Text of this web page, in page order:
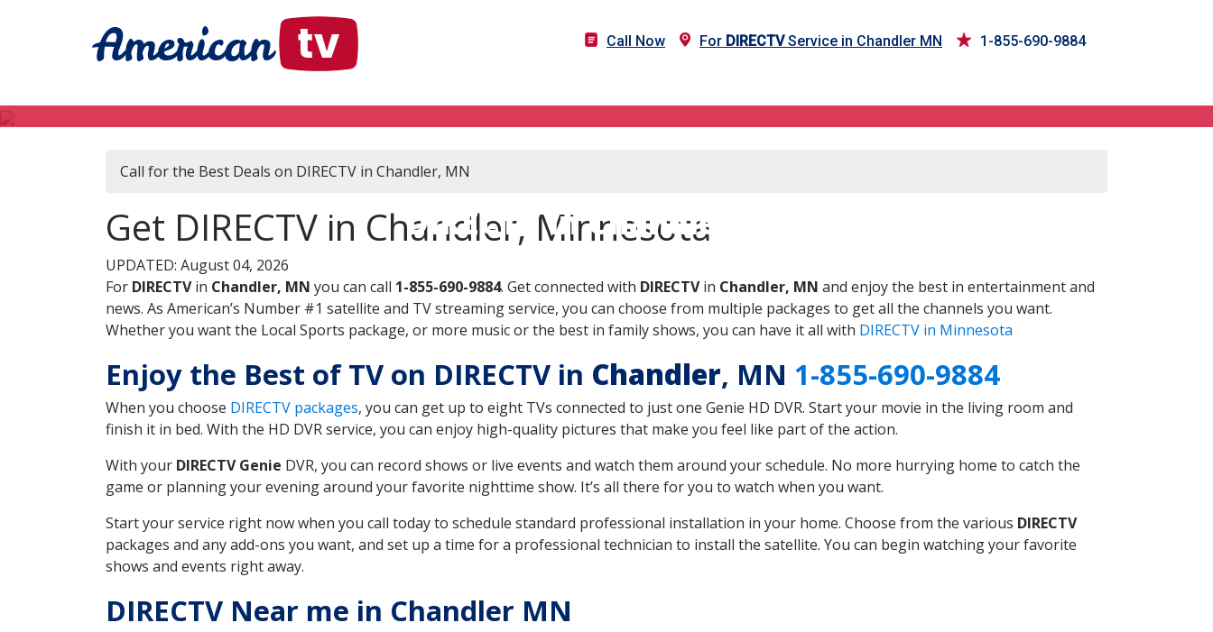
Call Now For DIRECTVService in Chandler MN 1-855-690-9884
DIRECTV in Chandler, MN
Call for the Best Deals on DIRECTV in Chandler, MN
Get DIRECTV in Chandler, Minnesota
UPDATED: August 04, 2026
For DIRECTVin Chandler, MN you can call 1-855-690-9884. Get connected with DIRECTVin Chandler, MN and enjoy the best in entertainment and
news. As American’s Number #1 satellite and TV streaming service, you can choose from multiple packages to get all the channels you want.
Whether you want the Local Sports package, or more music or the best in family shows, you can have it all with DIRECTV in Minnesota
Enjoy the Best of TV on DIRECTV in Chandler, MN 1-855-690-9884
When you choose DIRECTV packages, you can get up to eight TVs connected to just one Genie HD DVR. Start your movie in the living room and
finish it in bed. With the HD DVR service, you can enjoy high-quality pictures that make you feel like part of the action.
With your DIRECTV Genie DVR, you can record shows or live events and watch them around your schedule. No more hurrying home to catch the
game or planning your evening around your favorite nighttime show. It’s all there for you to watch when you want.
Start your service right now when you call today to schedule standard professional installation in your home. Choose from the various DIRECTV
packages and any add-ons you want, and set up a time for a professional technician to install the satellite. You can begin watching your favorite
shows and events right away.
DIRECTV Near me in Chandler MN